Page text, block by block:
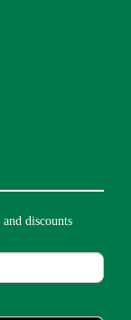
discounts